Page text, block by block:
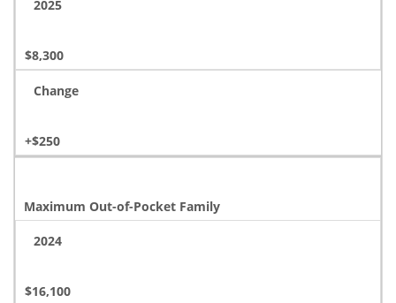
2025
$8,300
Change
+$250
Maximum Out-of-Pocket Family
2024
$16,100